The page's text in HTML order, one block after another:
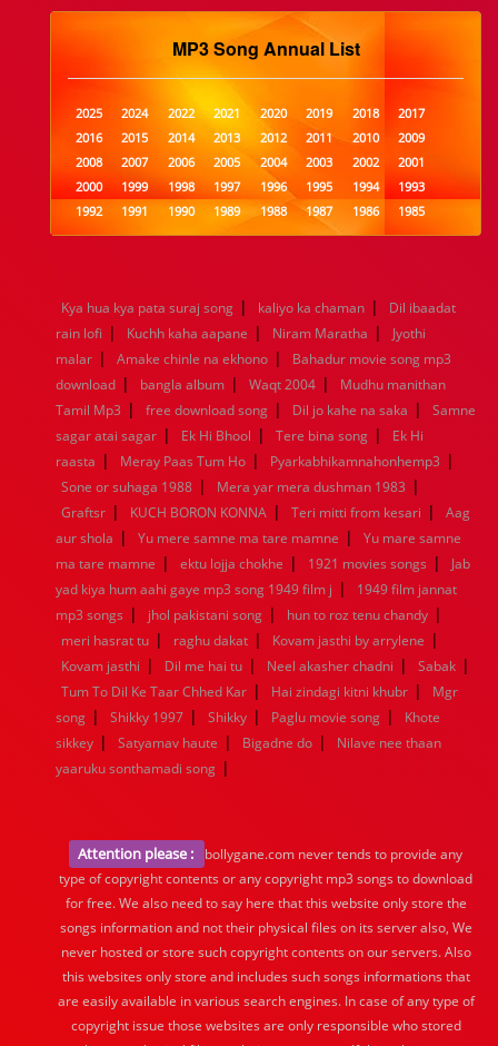
MP3 Song Annual List
2025 2024 2022 2021 2020 2019 2018
2017
2016
2015 2014 2013 2012 2011 2010
2009
2008
2007 2006 2005 2004 2003 2002
2001
2000
1999 1998 1997 1996 1995 1994
1993
1992
1991 1990 1989 1988 1987 1986
1985
1984
1983 1982 1981 1980 1979 1978
1977
1960
1959 1958 1957 1956 1955 1954
1953
1952
1951 1950 1949 1948 1947 1946
1945
1944
1943 1942 1941 1940 1939 1938
1937
1936
1935 1934 1933 1932 1885 1447 0
Kya hua kya pata suraj song | kaliyo ka chaman |
Dil ibaadat
rain lofi | Kuchh kaha aapane | Niram Maratha |
Jyothi
malar | Amake chinle na ekhono |
Bahadur movie song mp3
download | bangla album | Waqt 2004 |
Mudhu manithan
Tamil Mp3 | free download song | Dil jo kahe na saka |
Samne
sagar atai sagar | Ek Hi Bhool | Tere bina song |
Ek Hi
raasta | Meray Paas Tum Ho | Pyarkabhikamnahonhemp3 |
Sone or suhaga 1988 | Mera yar mera dushman 1983 |
Graftsr | KUCH BORON KONNA | Teri mitti from kesari |
Aag
aur shola | Yu mere samne ma tare mamne |
Yu mare samne
ma tare mamne | ektu lojja chokhe | 1921 movies songs |
Jab
yad kiya hum aahi gaye mp3 song 1949 film j |
1949 film jannat
mp3 songs | jhol pakistani song | hun to roz tenu chandy |
meri hasrat tu | raghu dakat | Kovam jasthi by arrylene |
Kovam jasthi | Dil me hai tu | Neel akasher chadni | Sabak |
Tum To Dil Ke Taar Chhed Kar | Hai zindagi kitni khubr |
Mgr
song | Shikky 1997 | Shikky | Paglu movie song |
Khote
sikkey | Satyamav haute | Bigadne do |
Nilave nee thaan
yaaruku sonthamadi song |
Attention please :
bollygane.com never tends to provide any
type of copyright contents or any copyright mp3 songs to download
for free. We also need to say here that this website only store the
songs information and not their physical files on its server also, We
never hosted or store such copyright contents on our servers. Also
this websites only store and includes such songs informations that
are easily available in various search engines. In case of any type of
copyright issue those websites are only responsible who stored